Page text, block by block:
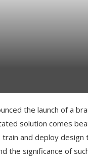
the launch of a
solution comes
and deploy design
the significance of